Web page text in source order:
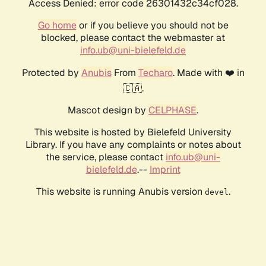
Access Denied: error code 26301432c34cf028.
Go homeor if you believe you should not be
blocked, please contact the webmaster at
info.ub@uni-bielefeld.de
Protected by AnubisFrom Techaro. Made with ❤️ in
🇨🇦.
Mascot design by CELPHASE.
This website is hosted by Bielefeld University
Library. If you have any complaints or notes about
the service, please contact info.ub@uni-
bielefeld.de.-- Imprint
This website is running Anubis version devel .